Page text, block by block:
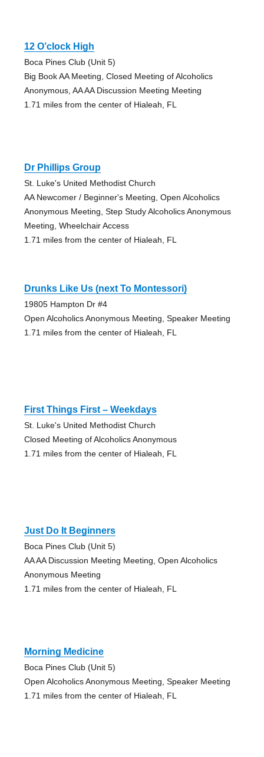
12 O’clock High
Boca Pines Club (Unit 5)
Big Book AA Meeting, Closed Meeting of Alcoholics
Anonymous, AA AA Discussion Meeting Meeting
1.71 miles from the center of Hialeah, FL
Dr Phillips Group
St. Luke's United Methodist Church
AA Newcomer / Beginner's Meeting, Open Alcoholics
Anonymous Meeting, Step Study Alcoholics Anonymous
Meeting, Wheelchair Access
1.71 miles from the center of Hialeah, FL
Drunks Like Us (next To Montessori)
19805 Hampton Dr #4
Open Alcoholics Anonymous Meeting, Speaker Meeting
1.71 miles from the center of Hialeah, FL
First Things First – Weekdays
St. Luke's United Methodist Church
Closed Meeting of Alcoholics Anonymous
1.71 miles from the center of Hialeah, FL
Just Do It Beginners
Boca Pines Club (Unit 5)
AA AA Discussion Meeting Meeting, Open Alcoholics
Anonymous Meeting
1.71 miles from the center of Hialeah, FL
Morning Medicine
Boca Pines Club (Unit 5)
Open Alcoholics Anonymous Meeting, Speaker Meeting
1.71 miles from the center of Hialeah, FL